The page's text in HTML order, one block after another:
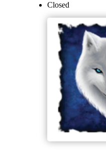
Closed